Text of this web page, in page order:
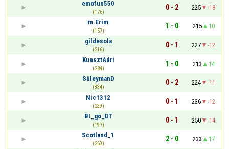
emofun550
(176)
0 - 2 225
-18
m.Erim
(157)
1 - 0 215
10
gildesola
(216)
0 - 1 227
-12
KunsztAdri
(284)
1 - 0 213
14
SüleymanD
(334)
0 - 2 224
-11
Nic1312
(239)
0 - 1 236
-12
BI_go_DT
(197)
0 - 1 250
-14
Scotland_1
(263)
2 - 0 233
17